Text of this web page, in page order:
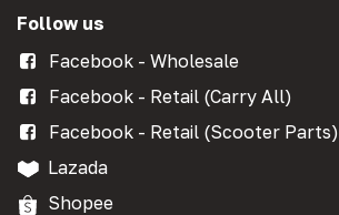
Follow us
Facebook - Wholesale
Facebook - Retail (Carry All)
Facebook - Retail (Scooter Parts)
Lazada
Shopee